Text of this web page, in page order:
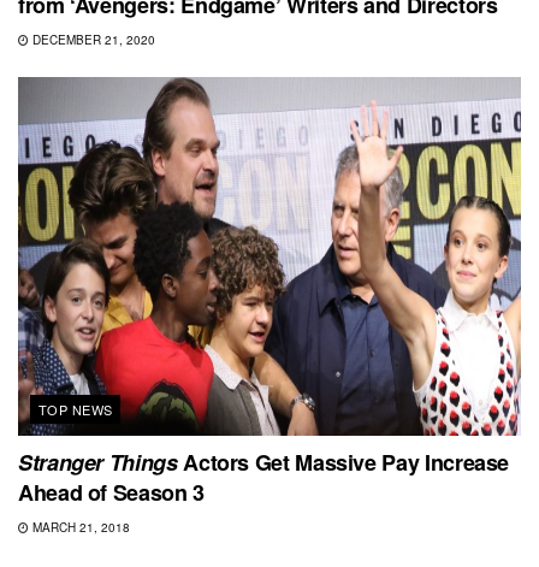
DECEMBER 21, 2020
TOP NEWS
Stranger ThingsActors Get Massive Pay Increase
Ahead of Season 3
MARCH 21, 2018